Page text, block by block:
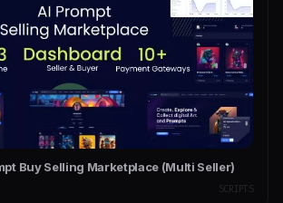
Buy Selling Marketplace (Multi Seller)
SCRIPTS